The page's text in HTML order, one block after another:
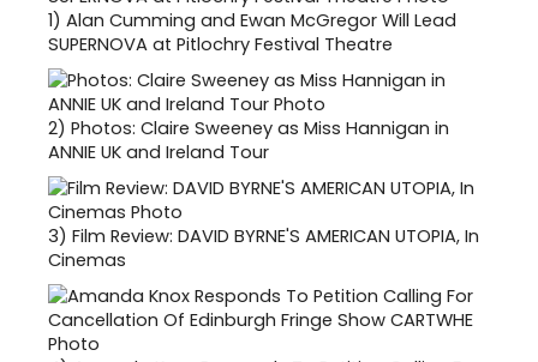
1) Alan Cumming and Ewan McGregor Will Lead
SUPERNOVA at Pitlochry Festival Theatre
2) Photos: Claire Sweeney as Miss Hannigan in
ANNIE UK and Ireland Tour
3) Film Review: DAVID BYRNE'S AMERICAN UTOPIA, In
Cinemas